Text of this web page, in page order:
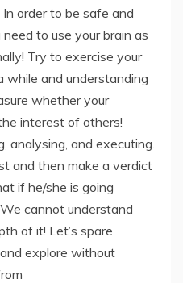
order to be safe and
to use your brain as
Try to exercise your
while and understanding
whether your
interest of others!
analysing, and executing.
and then make a verdict
if he/she is going
cannot understand
of it! Let’s spare
explore without